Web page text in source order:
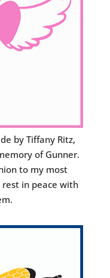
by Tiffany Ritz,
of Gunner.
to my most
in peace with